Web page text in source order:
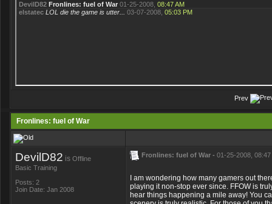
DevilD82 Fronlines: fuel of War 01-25-2008, 08:47 AM
elstatec LOL die the game is utter... 03-07-2008, 05:03 PM
Prev
Fronlines: fuel of War
DevilD82 is Offline
Basic Training
Posts: 2
Join Date: Jan 2008
Fronlines: fuel of War - 01-25-2008, 08:47
I am wondering how many gamers out
playing it non-stop ever since. FFOW is
hear things happening a mile away! You